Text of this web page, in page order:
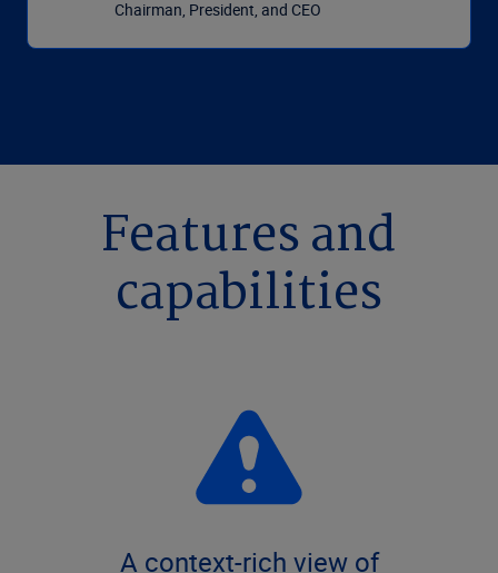
Chairman, President, and CEO
Features and
capabilities
A context-rich view of